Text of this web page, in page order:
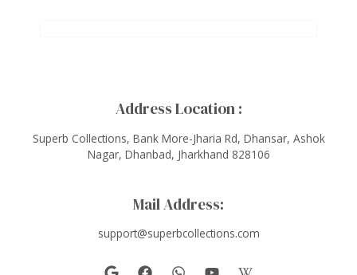
Address Location :
Superb Collections, Bank More-Jharia Rd, Dhansar, Ashok
Nagar, Dhanbad, Jharkhand 828106
Mail Address:
support@superbcollections.com